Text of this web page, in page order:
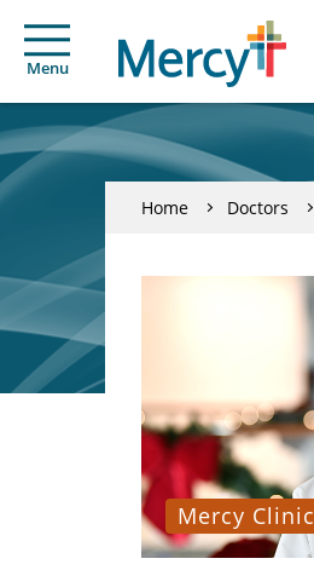
Menu
Home Doctors
Mercy Clinic